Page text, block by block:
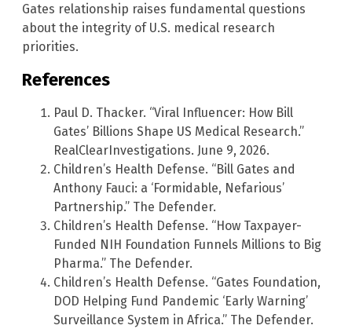
Gates relationship raises fundamental questions
about the integrity of U.S. medical research
priorities.
References
Paul D. Thacker. “Viral Influencer: How Bill
Gates’ Billions Shape US Medical Research.”
RealClearInvestigations. June 9, 2026.
Children’s Health Defense. “Bill Gates and
Anthony Fauci: a ‘Formidable, Nefarious’
Partnership.” The Defender.
Children’s Health Defense. “How Taxpayer-
Funded NIH Foundation Funnels Millions to Big
Pharma.” The Defender.
Children’s Health Defense. “Gates Foundation,
DOD Helping Fund Pandemic ‘Early Warning’
Surveillance System in Africa.” The Defender.